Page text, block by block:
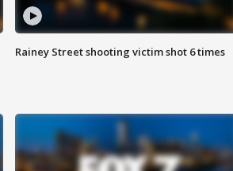
Rainey Street shooting victim shot 6 times